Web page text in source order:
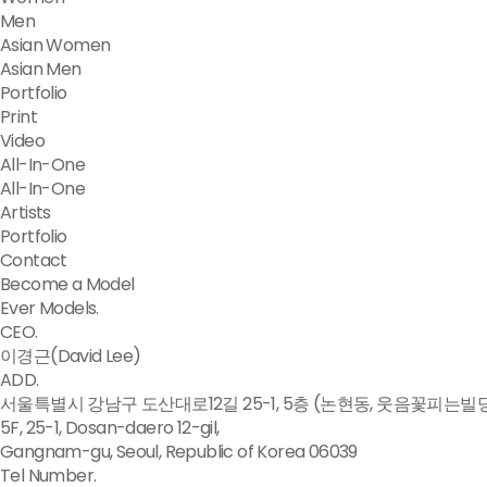
Men
Asian Women
Asian Men
Portfolio
Print
Video
All-In-One
All-In-One
Artists
Portfolio
Contact
Become a Model
Ever Models.
CEO.
이경근(David Lee)
ADD.
서울특별시 강남구 도산대로12길 25-1, 5층 (논현동, 웃음꽃피는빌
5F, 25-1, Dosan-daero 12-gil,
Gangnam-gu, Seoul, Republic of Korea 06039
Tel Number.